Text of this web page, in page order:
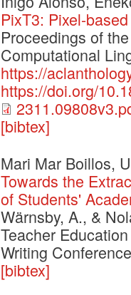
PixT3: Pixel-
Proceedings of
Computational
https://
https://doi.org/
[bibtex]
Mari Mar Boillos,
Towards the
of Students'
Wärnsby, A., &
Teacher
Writing
[bibtex]